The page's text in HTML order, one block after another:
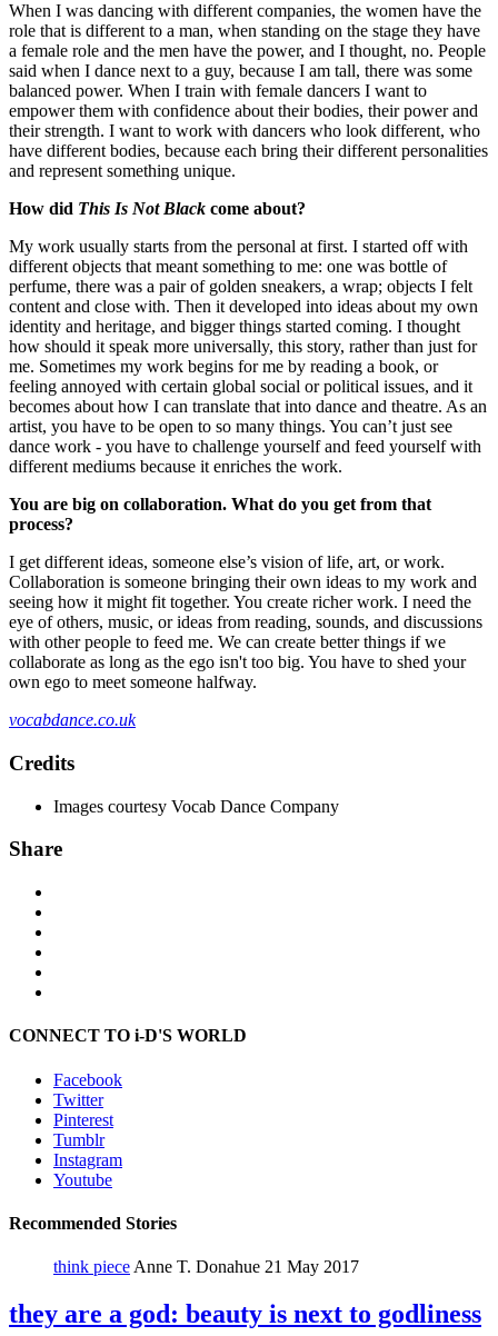
When I was dancing with different companies, the women have the
role that is different to a man, when standing on the stage they have
a female role and the men have the power, and I thought, no. People
said when I dance next to a guy, because I am tall, there was some
balanced power. When I train with female dancers I want to
empower them with confidence about their bodies, their power and
their strength. I want to work with dancers who look different, who
have different bodies, because each bring their different personalities
and represent something unique.
How did This Is Not Black come about?
My work usually starts from the personal at first. I started off with
different objects that meant something to me: one was bottle of
perfume, there was a pair of golden sneakers, a wrap; objects I felt
content and close with. Then it developed into ideas about my own
identity and heritage, and bigger things started coming. I thought
how should it speak more universally, this story, rather than just for
me. Sometimes my work begins for me by reading a book, or
feeling annoyed with certain global social or political issues, and it
becomes about how I can translate that into dance and theatre. As an
artist, you have to be open to so many things. You can’t just see
dance work - you have to challenge yourself and feed yourself with
different mediums because it enriches the work.
You are big on collaboration. What do you get from that
process?
I get different ideas, someone else’s vision of life, art, or work.
Collaboration is someone bringing their own ideas to my work and
seeing how it might fit together. You create richer work. I need the
eye of others, music, or ideas from reading, sounds, and discussions
with other people to feed me. We can create better things if we
collaborate as long as the ego isn't too big. You have to shed your
own ego to meet someone halfway.
vocabdance.co.uk
Credits
Images courtesy Vocab Dance Company
Share
CONNECT TO i-D'S WORLD
Facebook
Twitter
Pinterest
Tumblr
Instagram
Youtube
Recommended Stories
think piece Anne T. Donahue 21 May 2017
they are a god: beauty is next to godliness